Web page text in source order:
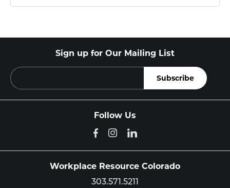
Sign up for Our Mailing List
Follow Us
Workplace Resource Colorado
303.571.5211